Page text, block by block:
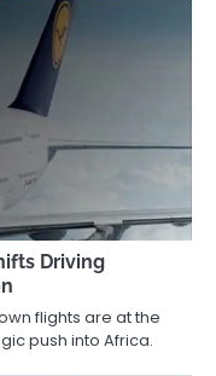
Driving
flights are at the
push into Africa.